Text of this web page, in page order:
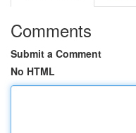
Comments
Submit a Comment
No HTML